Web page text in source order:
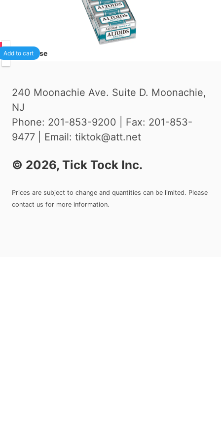
1/case
Add to cart
240 Moonachie Ave. Suite D. Moonachie,
NJ
Phone: 201-853-9200 | Fax: 201-853-
9477 | Email: tiktok@att.net
© 2026, Tick Tock Inc.
Prices are subject to change and quantities can be limited. Please
contact us for more information.